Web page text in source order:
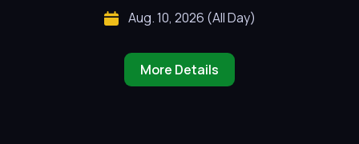
Aug. 10, 2026 (All Day)
More Details